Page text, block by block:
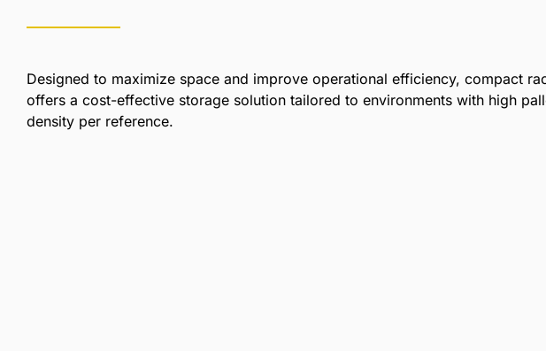
Designed to maximize space and improve operational efficiency, compact
offers a cost-effective storage solution tailored to environments with high
density per reference.